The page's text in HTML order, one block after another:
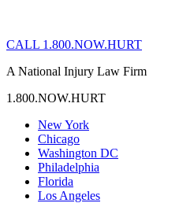
CALL 1.800.NOW.HURT
A National Injury Law Firm
1.800.NOW.HURT
New York
Chicago
Washington DC
Philadelphia
Florida
Los Angeles